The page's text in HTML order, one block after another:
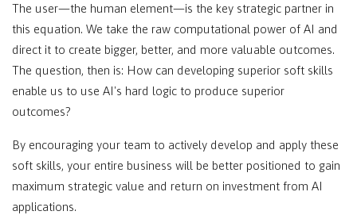
The user—the human element—is the key strategic partner in
this equation. We take the raw computational power of AI and
direct it to create bigger, better, and more valuable outcomes.
The question, then is: How can developing superior soft skills
enable us to use AI's hard logic to produce superior
outcomes?
By encouraging your team to actively develop and apply these
soft skills, your entire business will be better positioned to gain
maximum strategic value and return on investment from AI
applications.